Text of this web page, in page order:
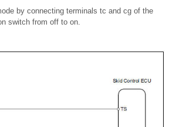
by connecting terminals tc and cg of the
switch from off to on.